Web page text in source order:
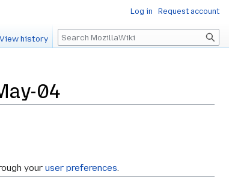
04
youruser preferences
Log in Request account
View history Search